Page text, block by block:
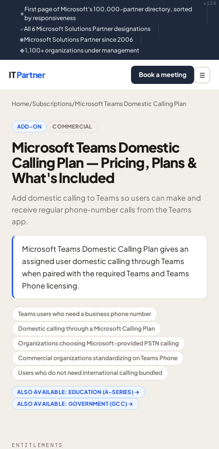
★
First page of Microsoft's 100,000-partner directory, sorted
by responsiveness
✓All 6 Microsoft Solutions Partner designations
●Microsoft Solutions Partner since 2006
◆1,100+ organizations under management
v128
ITPartner Book a meeting ☰
Home/Subscriptions/Microsoft Teams Domestic Calling Plan
ADD-ON COMMERCIAL
Microsoft Teams Domestic
Calling Plan — Pricing, Plans &
What's Included
Add domestic calling to Teams so users can make and
receive regular phone-number calls from the Teams
app.
Microsoft Teams Domestic Calling Plan gives an
assigned user domestic calling through Teams
when paired with the required Teams and Teams
Phone licensing.
Teams users who need a business phone number
Domestic calling through a Microsoft Calling Plan
Organizations choosing Microsoft-provided PSTN calling
Commercial organizations standardizing on Teams Phone
Users who do not need international calling bundled
ALSO AVAILABLE: EDUCATION (A-SERIES)→
ALSO AVAILABLE: GOVERNMENT (GCC) →
ENTITLEMENTS